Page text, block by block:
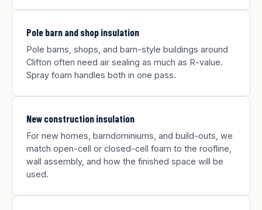
Pole barn and shop insulation
Pole barns, shops, and barn-style buildings around
Clifton often need air sealing as much as R-value.
Spray foam handles both in one pass.
New construction insulation
For new homes, barndominiums, and build-outs, we
match open-cell or closed-cell foam to the roofline,
wall assembly, and how the finished space will be
used.